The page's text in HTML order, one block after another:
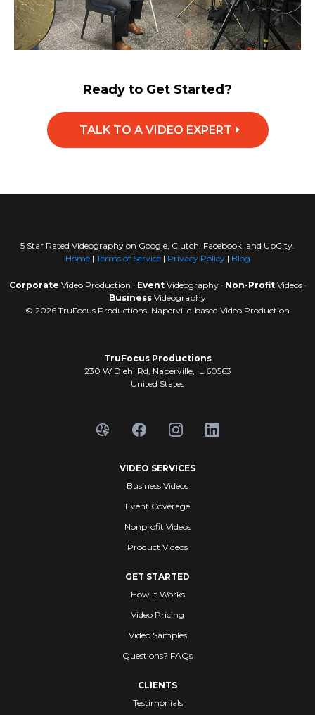
Ready to Get Started?
TALK TO A VIDEO EXPERT
5 Star Rated Videography on Google, Clutch, Facebook, and UpCity.
Home| Terms of Service | Privacy Policy| Blog
Corporate Video Production · Event Videography · Non-ProfitVideos ·
Business Videography
© 2026 TruFocus Productions. Naperville-based Video Production
TruFocus Productions
230 W Diehl Rd, Naperville, IL 60563
United States
VIDEO SERVICES
Business Videos
Event Coverage
Nonprofit Videos
Product Videos
GET STARTED
How it Works
Video Pricing
Video Samples
Questions? FAQs
CLIENTS
Testimonials